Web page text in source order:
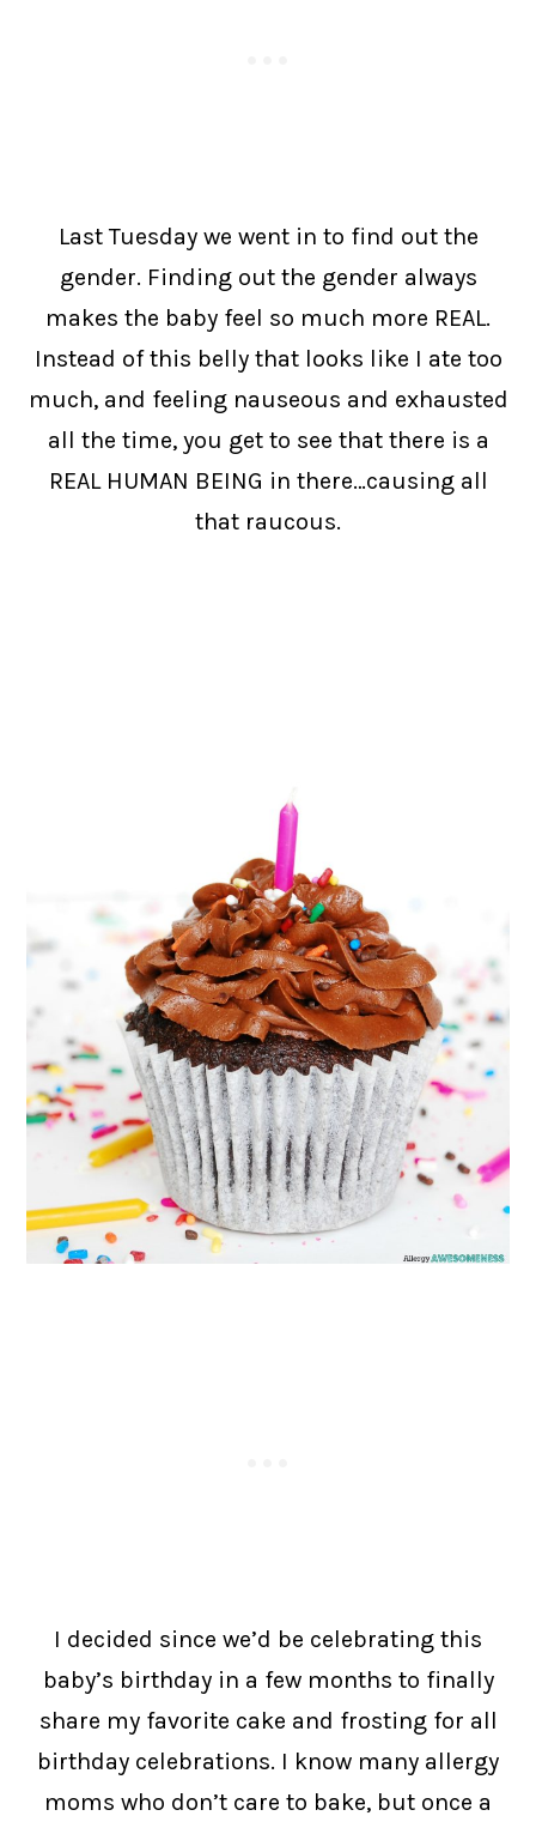
Last Tuesday we went in to find out the
gender. Finding out the gender always
makes the baby feel so much more REAL.
Instead of this belly that looks like I ate too
much, and feeling nauseous and exhausted
all the time, you get to see that there is a
REAL HUMAN BEING in there…causing all
that raucous.
I decided since we’d be celebrating this
baby’s birthday in a few months to finally
share my favorite cake and frosting for all
birthday celebrations. I know many allergy
moms who don’t care to bake, but once a